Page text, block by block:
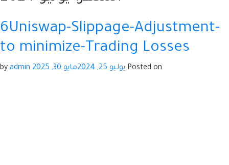
6Uniswap-Slippage-Adjustment-
to minimize-Trading Losses
Posted on يوليو 25, 2024 مايو 30, 2025 admin